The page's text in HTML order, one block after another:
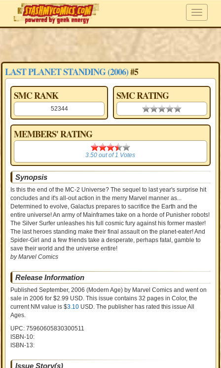
LAST PLANET STANDING (2006)#5
SMC RANK
52344
SMC RATING
0.00 stars
MEMBERS' RATING
3.50
3.50 out of1 Votes
Synopsis
Is this the end of the MC-2 Universe? The sequel to last year's surprise hit
concludes and it's all-out action in the merry Marvel manner as...
Determined to evolve, Galactus prepares to sacrifice the Earth and the
entire universe! An army of Mainframes take on a horde of Punisher robots!
The Silver Surfer unleashes his full cosmic fury against his former master!
The last heroes standing make their final assault on the planet-eater! And
Spider-Girl and a few friends take a desperate, perhaps fatal, gamble to
save their world and the universe entire!
by Marvel Comics
Release Information
Published September, 2006 (Modern Age) by Marvel Comics and went on
salein 2006 for $2.99 USD. This issue contains32 pages in Color, the
current NM value is $3.10 USD. The publisher has rated this issueAll
Ages.
UPC: 75960605830300511
ISBN-10:
ISBN-13:
Issue Story(s)